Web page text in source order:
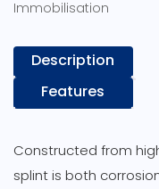
125cm
19cm
x
21cm
Immobilisation
Description
Features
Constructed from
splint is both